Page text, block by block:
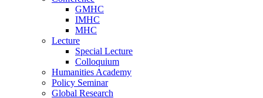
GMHC
IMHC
MHC
Lecture
Special Lecture
Colloquium
Humanities Academy
Policy Seminar
Global Research